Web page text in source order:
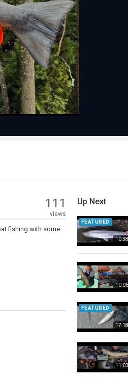
111
views
fishing with some
Up Next
FEATURED
10:06
FEATURED